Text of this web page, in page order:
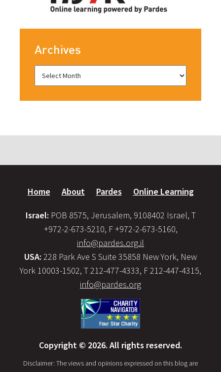
Archives
Home About Pardes Online Learning
Israel: POB 8575, Jerusalem, 9108402 Israel, T
+972-2-673-5210, F +972-2-673-5160,
info@pardes.org.il
USA: 228 Park Ave S Suite 35858 New York, New
York 10003-1502, T 212-477-4333, F 212-447-4315,
info@pardes.org
Copyright © 2026. All rights reserved.
Disclaimer: The views and opinions expressed on this blog are